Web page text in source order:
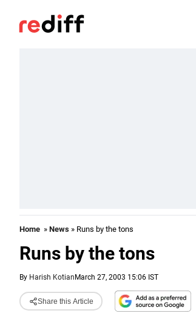
Home » News » Runs by the tons
Runs by the tons
By Harish Kotian March 27, 2003 15:06 IST
Share this Article